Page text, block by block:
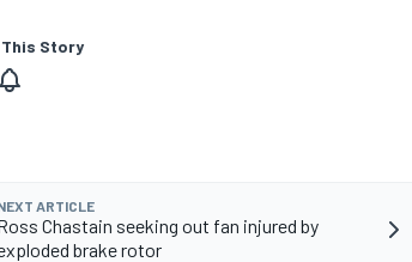
This Story
ARTICLE
Chastain seeking out fan injured by
brake rotor